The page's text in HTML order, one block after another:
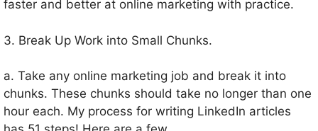
faster and better at online marketing with practice.
3. Break Up Work into Small Chunks.
a. Take any online marketing job and break it into
chunks. These chunks should take no longer than one
hour each. My process for writing LinkedIn articles